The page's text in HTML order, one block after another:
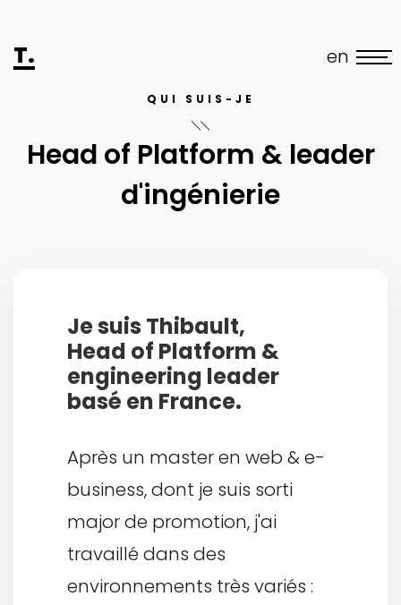
T. en
QUI SUIS-JE
Head of Platform & leader
d'ingénierie
Je suis Thibault,
Head of Platform &
engineering leader
basé en France.
Après un master en web & e-
business, dont je suis sorti
major de promotion, j'ai
travaillé dans des
environnements très variés :